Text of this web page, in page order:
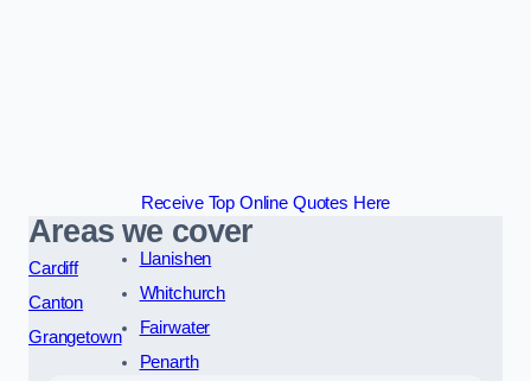
Receive Top Online Quotes Here
Areas we cover
Cardiff
Canton
Grangetown
Llanishen
Whitchurch
Fairwater
Penarth